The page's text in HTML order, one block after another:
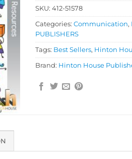
SKU:412-51578
Categories:Communication,
PUBLISHERS
Tags: Best Sellers, Hinton
Brand: Hinton House